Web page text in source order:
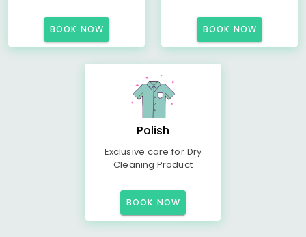
BOOK NOW BOOK NOW
Polish
Exclusive care for Dry
Cleaning Product
BOOK NOW